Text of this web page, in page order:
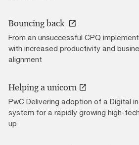
Bouncing back
From an unsuccessful CPQ
with increased productivity and
alignment
Helping a unicorn
PwC Delivering adoption of a Digital
system for a rapidly growing high-
up